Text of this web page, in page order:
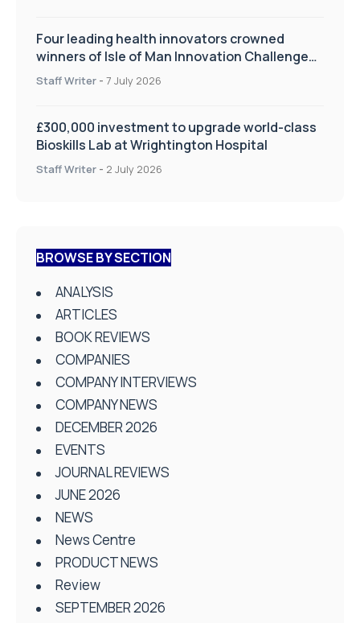
Four leading health innovators crowned
winners of Isle of Man Innovation Challenge
on Health and Social Care
Staff Writer - 7 July 2026
£300,000 investment to upgrade world-class
Bioskills Lab at Wrightington Hospital
Staff Writer - 2 July 2026
BROWSE BY SECTION
ANALYSIS
ARTICLES
BOOK REVIEWS
COMPANIES
COMPANY INTERVIEWS
COMPANY NEWS
DECEMBER 2026
EVENTS
JOURNAL REVIEWS
JUNE 2026
NEWS
News Centre
PRODUCT NEWS
Review
SEPTEMBER 2026